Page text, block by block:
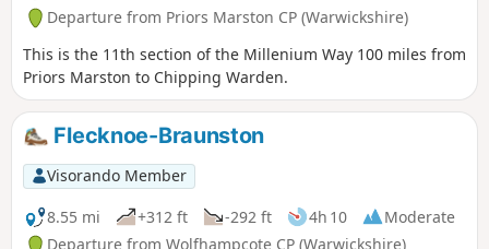
Departure from Priors Marston CP (Warwickshire)
This is the 11th section of the Millenium Way 100 miles from
Priors Marston to Chipping Warden.
Flecknoe-Braunston
Visorando Member
8.55 mi
+312 ft -292 ft 4h 10
Moderate
Departure from Wolfhampcote CP (Warwickshire)